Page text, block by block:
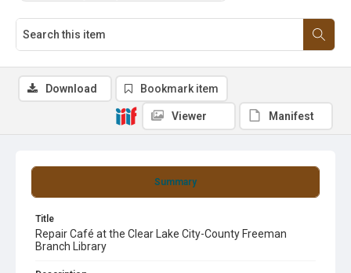
Summary
Title
Repair Café at the Clear Lake City-County Freeman
Branch Library
Download Bookmark item
Viewer Manifest